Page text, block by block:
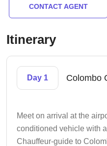
CONTACT AGENT
Itinerary
Day 1 Colombo
Meet on arrival at the
conditioned vehicle with
Chauffeur-guide to